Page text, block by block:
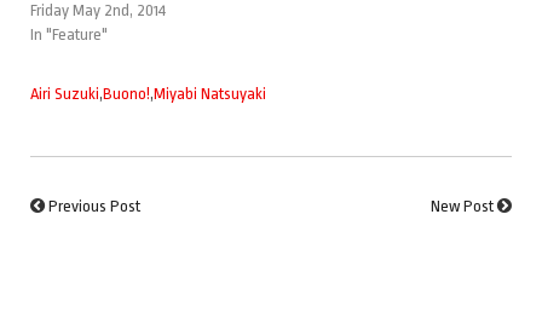
Friday May 2nd, 2014
In "Feature"
Airi Suzuki,Buono!,Miyabi Natsuyaki
Previous Post New Post